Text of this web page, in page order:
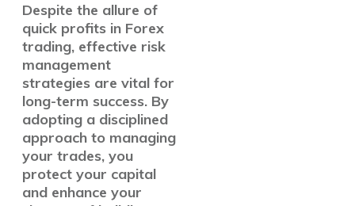
Despite the allure of
quick profits in Forex
trading, effective risk
management
strategies are vital for
long-term success. By
adopting a disciplined
approach to managing
your trades, you
protect your capital
and enhance your